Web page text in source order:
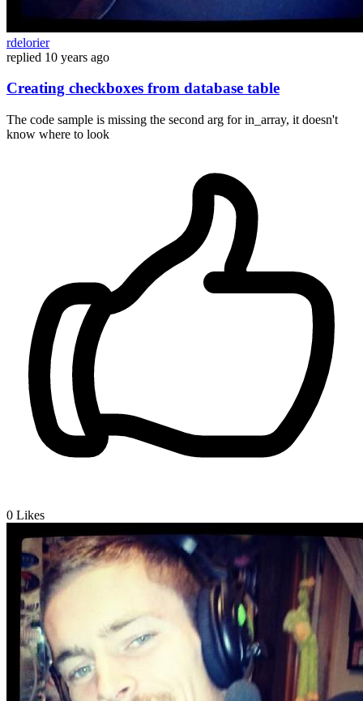
rdelorier
replied 10 years ago
Creating checkboxes from database table
The code sample is missing the second arg for in_array, it doesn't
know where to look
0 Likes